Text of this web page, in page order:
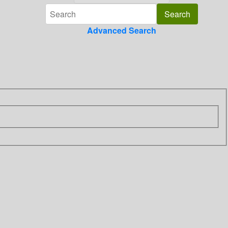
Advanced Search